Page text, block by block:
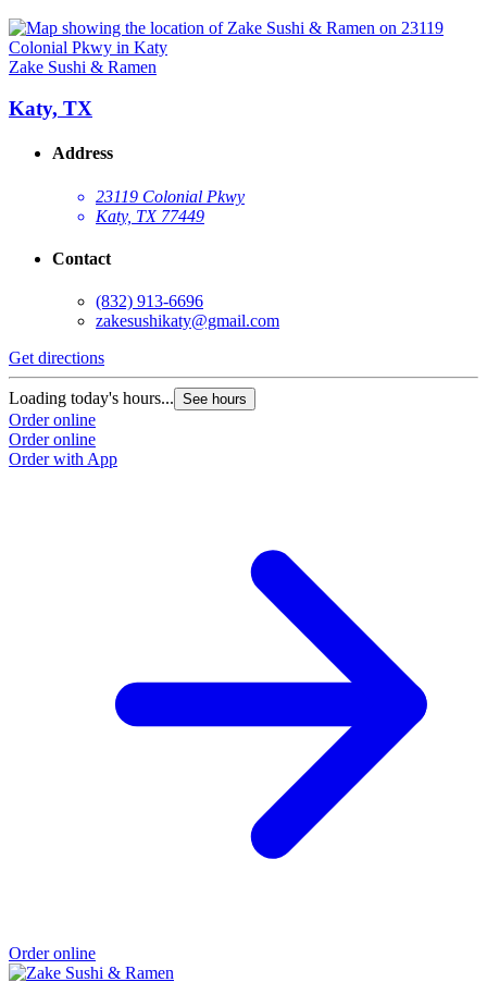
Zake Sushi & Ramen
Katy, TX
Address
23119 Colonial Pkwy
Katy, TX 77449
Contact
(832) 913-6696
zakesushikaty@gmail.com
Get directions
Loading today's hours... See hours
Order online
Order online
Order with App
Order online